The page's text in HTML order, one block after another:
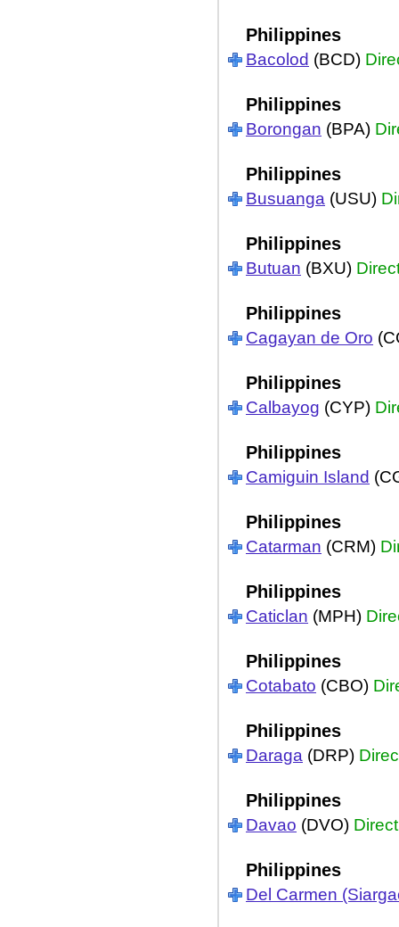
Philippines
Bacolod (BCD)
Philippines
Borongan (BPA)
Philippines
Busuanga (USU)
Philippines
Butuan (BXU)
Philippines
Cagayan de Oro
Philippines
Calbayog (CYP)
Philippines
Camiguin Island
Philippines
Catarman (CRM)
Philippines
Caticlan (MPH)
Philippines
Cotabato (CBO)
Philippines
Daraga (DRP)
Philippines
Davao (DVO) Direct
Philippines
Del Carmen